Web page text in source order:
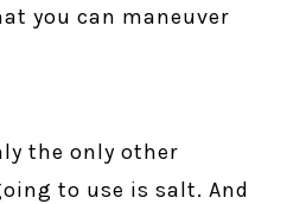
you can maneuver
the only other
to use is salt. And